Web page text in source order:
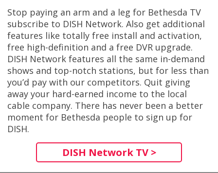
Stop paying an arm and a leg for Bethesda TV
subscribe to DISH Network. Also get additional
features like totally free install and activation,
free high-definition and a free DVR upgrade.
DISH Network features all the same in-demand
shows and top-notch stations, but for less than
you’d pay with our competitors. Quit giving
away your hard-earned income to the local
cable company. There has never been a better
moment for Bethesda people to sign up for
DISH.
DISH Network TV >